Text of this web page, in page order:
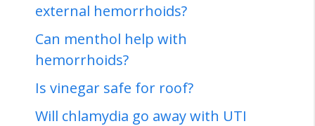
external hemorrhoids?
Can menthol help with
hemorrhoids?
Is vinegar safe for roof?
Will chlamydia go away with UTI